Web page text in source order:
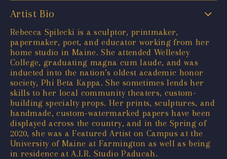
Artist Bio
Rebecca Spilecki is a sculptor, printmaker,
papermaker, poet, and educator working from her
home studio in Maine. She attended Wellesley
College, graduating magna cum laude, and was
inducted into the nation’s oldest academic honor
society, Phi Beta Kappa. She sometimes lends her
skills to her local community theaters, custom-
building specialty props. Her prints, sculptures, and
handmade, custom-watermarked papers have been
displayed across the country, and in the Spring of
2020, she was a Featured Artist on Campus at the
University of Maine at Farmington as well as being
in residence at A.I.R. Studio Paducah.